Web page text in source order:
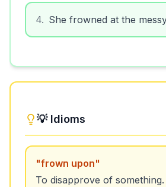
4. She frowned at the
💡 Idioms
"frown upon"
To disapprove of something.